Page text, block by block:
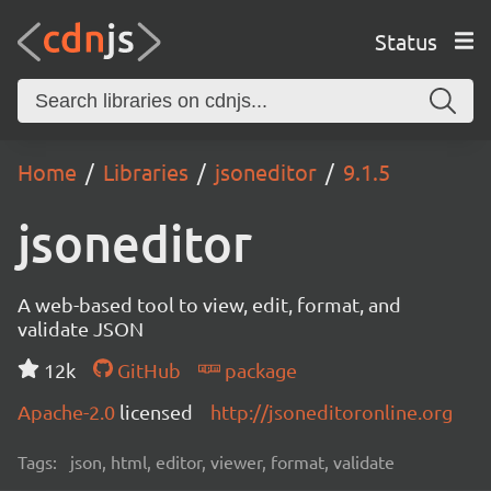
Status
Home Libraries jsoneditor 9.1.5
jsoneditor
A web-based tool to view, edit, format, and
validate JSON
12k
GitHub
package
Apache-2.0 licensed http://jsoneditoronline.org
Tags: json, html, editor, viewer, format, validate